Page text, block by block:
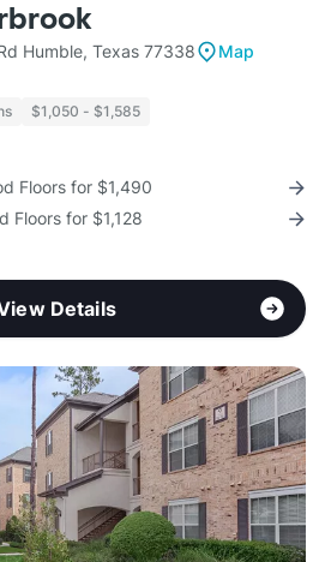
Humble, Texas 77338
Map
$1,050 - $1,585
Floors for $1,490
Floors for $1,128
Details